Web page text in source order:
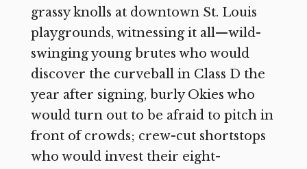
grassy knolls at downtown St. Louis
playgrounds, witnessing it all—wild-
swinging young brutes who would
discover the curveball in Class D the
year after signing, burly Okies who
would turn out to be afraid to pitch in
front of crowds; crew-cut shortstops
who would invest their eight-